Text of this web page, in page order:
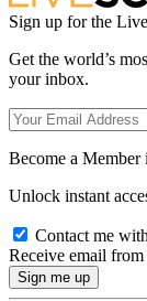
Sign up for the
Get the world’s
your inbox.
Become a Member
Unlock instant
Contact me
Receive email